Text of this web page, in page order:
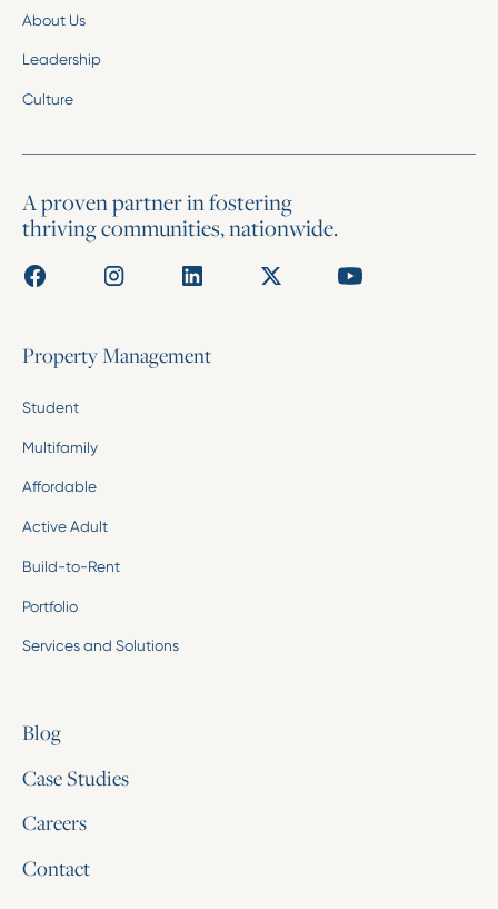
About Us
Leadership
Culture
A proven partner in fostering
thriving communities, nationwide.
Property Management
Student
Multifamily
Affordable
Active Adult
Build-to-Rent
Portfolio
Services and Solutions
Blog
Case Studies
Careers
Contact